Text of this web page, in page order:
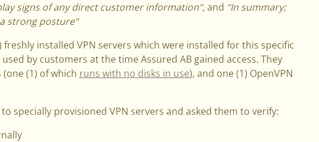
signs of any direct customer information“, and “In summary;
strong posture“
installed VPN servers which were installed for this specific
by customers at the time Assured AB gained access. They
(1) of which runs with no disks in use), and one (1) OpenVPN
to specially provisioned VPN servers and asked them to verify: